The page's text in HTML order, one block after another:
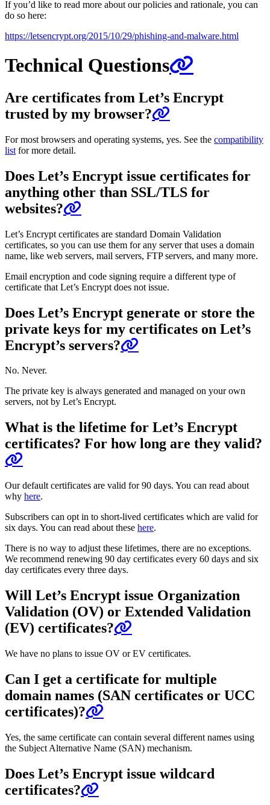
If you’d like to read more about our policies and rationale, you can
do so here:
https://letsencrypt.org/2015/10/29/phishing-and-malware.html
Technical Questions
Are certificates from Let’s Encrypt
trusted by my browser?
For most browsers and operating systems, yes. See the compatibility
list for more detail.
Does Let’s Encrypt issue certificates for
anything other than SSL/TLS for
websites?
Let’s Encrypt certificates are standard Domain Validation
certificates, so you can use them for any server that uses a domain
name, like web servers, mail servers, FTP servers, and many more.
Email encryption and code signing require a different type of
certificate that Let’s Encrypt does not issue.
Does Let’s Encrypt generate or store the
private keys for my certificates on Let’s
Encrypt’s servers?
No. Never.
The private key is always generated and managed on your own
servers, not by Let’s Encrypt.
What is the lifetime for Let’s Encrypt
certificates? For how long are they valid?
Our default certificates are valid for 90 days. You can read about
why here.
Subscribers can opt in to short-lived certificates which are valid for
six days. You can read about these here.
There is no way to adjust these lifetimes, there are no exceptions.
We recommend renewing 90 day certificates every 60 days and six
day certificates every three days.
Will Let’s Encrypt issue Organization
Validation (OV) or Extended Validation
(EV) certificates?
We have no plans to issue OV or EV certificates.
Can I get a certificate for multiple
domain names (SAN certificates or UCC
certificates)?
Yes, the same certificate can contain several different names using
the Subject Alternative Name (SAN) mechanism.
Does Let’s Encrypt issue wildcard
certificates?